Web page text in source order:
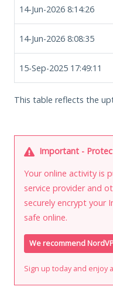
14-Jun-2026 8:14:26
14-Jun-2026 8:08:35
15-Sep-2025 17:49:11
This table reflects the
Important -
Your online activity is
service provider and
securely encrypt your
safe online.
We recommend
Sign up today and enjoy